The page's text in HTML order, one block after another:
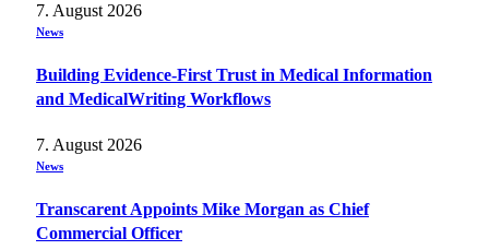
7. August 2026
News
Building Evidence-First Trust in Medical Information
and MedicalWriting Workflows
7. August 2026
News
Transcarent Appoints Mike Morgan as Chief
Commercial Officer